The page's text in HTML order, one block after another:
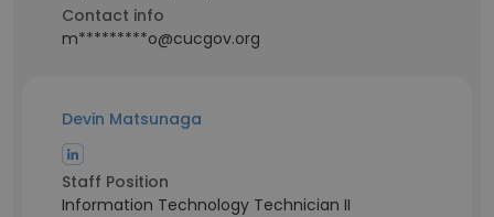
Contact info
m*********o@cucgov.org
Devin Matsunaga
Staff Position
Information Technology Technician II